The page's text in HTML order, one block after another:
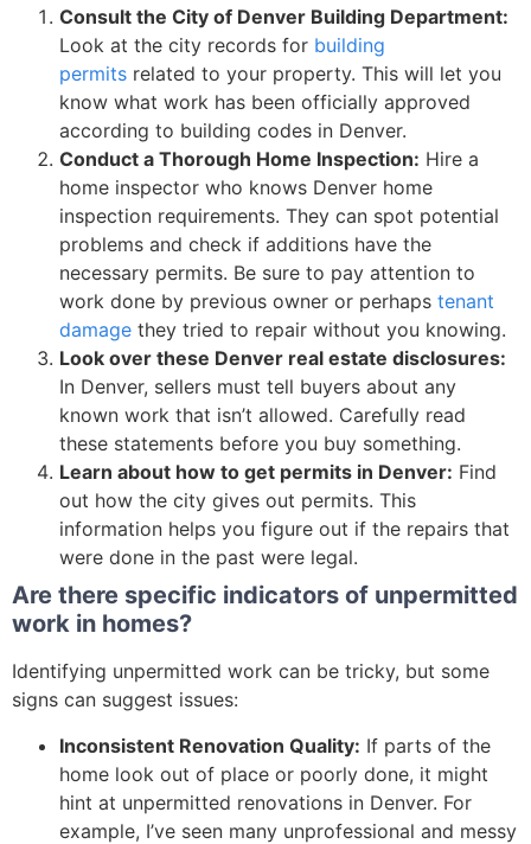
Consult the City of Denver Building Department:
Look at the city records for building
permits related to your property. This will let you
know what work has been officially approved
according to building codes in Denver.
Conduct a Thorough Home Inspection: Hire a
home inspector who knows Denver home
inspection requirements. They can spot potential
problems and check if additions have the
necessary permits. Be sure to pay attention to
work done by previous owner or perhaps tenant
damage they tried to repair without you knowing.
Look over these Denver real estate disclosures:
In Denver, sellers must tell buyers about any
known work that isn’t allowed. Carefully read
these statements before you buy something.
Learn about how to get permits in Denver: Find
out how the city gives out permits. This
information helps you figure out if the repairs that
were done in the past were legal.
Are there specific indicators of unpermitted
work in homes?
Identifying unpermitted work can be tricky, but some
signs can suggest issues:
Inconsistent Renovation Quality: If parts of the
home look out of place or poorly done, it might
hint at unpermitted renovations in Denver. For
example, I’ve seen many unprofessional and messy